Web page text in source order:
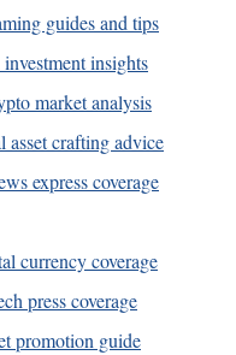
guides and tips
insights
market analysis
asset crafting advice
express coverage
currency coverage
press coverage
promotion guide